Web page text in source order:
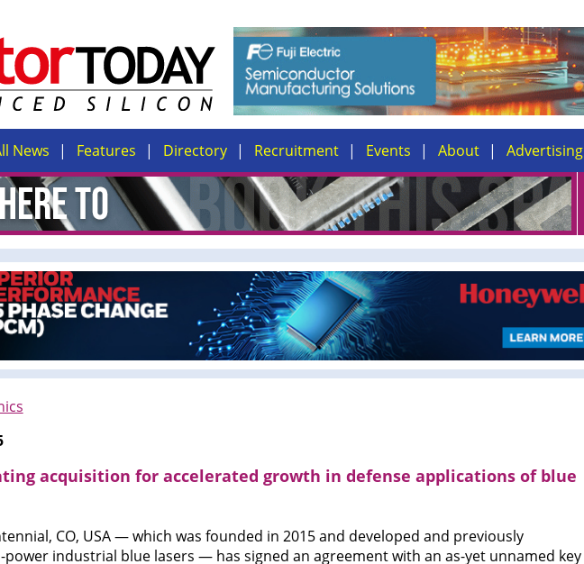
News Features Directory Recruitment Events About Advertising
acquisition for accelerated growth in defense applications of blue
CO, USA — which was founded in 2015 and developed and previously
industrial blue lasers — has signed an agreement with an as-yet unnamed key